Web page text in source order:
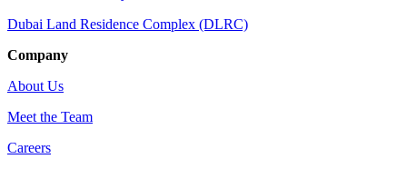
Dubai Land Residence Complex (DLRC)
Company
About Us
Meet the Team
Careers